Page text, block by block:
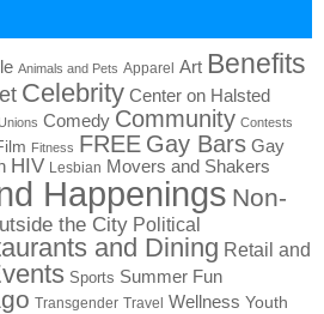
Animals and Pets Apparel Art Benefits
Celebrity Center on Halsted
Comedy Community Contests
Fitness FREE Gay Bars Gay
HIV Lesbian Movers and Shakers
Happenings Non-
the City Political
and Dining Retail and
Sports Summer Fun
Transgender Travel Wellness Youth